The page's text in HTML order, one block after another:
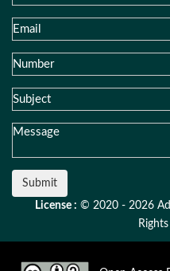
Submit
License : © 2020 - 2026